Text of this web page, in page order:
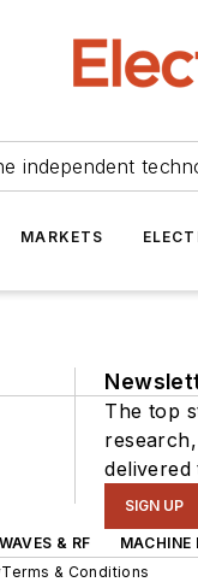
independent
MARKETS
The top
SIGN UP
& RF MACHINE
Terms & Conditions